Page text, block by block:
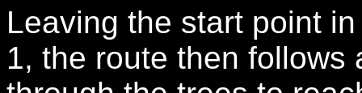
Leaving the start point
1, the route then follows